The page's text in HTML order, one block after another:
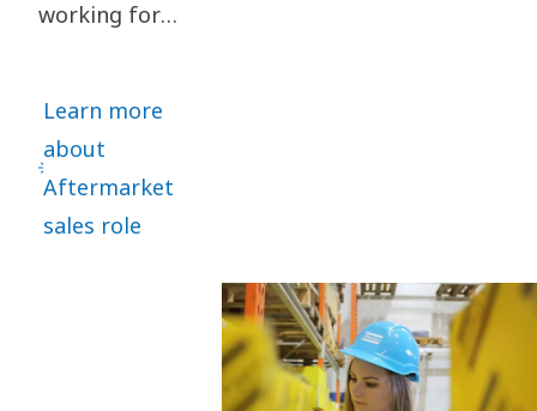
to focus
recovery
solutions.
working for
Kaja Kaus
Learn more
about
Aftermarket
sales role